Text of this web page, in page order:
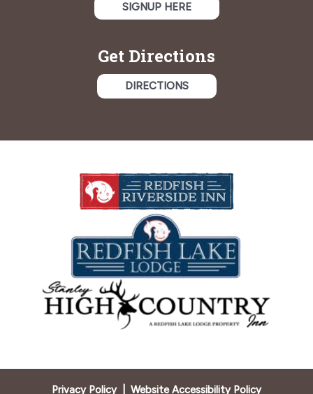
SIGNUP HERE
Get Directions
DIRECTIONS
Privacy Policy Website Accessibility Policy